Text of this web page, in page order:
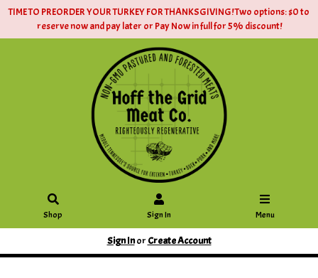
TIME TO PREORDER YOUR TURKEY FOR THANKSGIVING! Two options: $0 to
reserve now and pay later or Pay Now in full for 5% discount!
Shop Sign In Menu
Sign Inor Create Account